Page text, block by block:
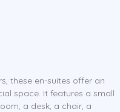
these en-suites offer an
space. It features a small
a desk, a chair, a